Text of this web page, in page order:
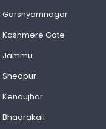
Garshyamnagar
Gate
Jammu
Sheopur
Kendujhar
Bhadrakali